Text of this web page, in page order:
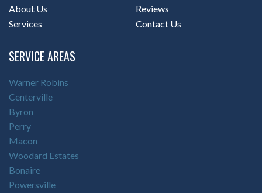
About Us
Services
Reviews
Contact Us
SERVICE AREAS
Warner Robins
Centerville
Byron
Perry
Macon
Woodard Estates
Bonaire
Powersville